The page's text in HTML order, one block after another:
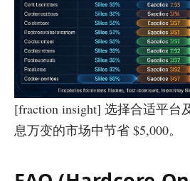
[fraction insight] 选择合适平台
息万变的市场中节省 $5,000。